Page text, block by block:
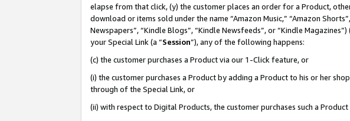
elapse from that click, (y) the customer places an order for a Product,
download or items sold under the name “Amazon Music,” “Amazon
Newspapers”, “Kindle Blogs”, “Kindle Newsfeeds”, or “Kindle Magazines”)
your Special Link (a “Session”), any of the following happens:
(c) the customer purchases a Product via our 1-Click feature, or
(i) the customer purchases a Product by adding a Product to his or her
through of the Special Link, or
(ii) with respect to Digital Products, the customer purchases such a